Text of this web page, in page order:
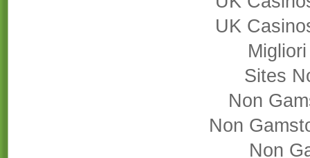
UK
Sites
Non
Non
Non